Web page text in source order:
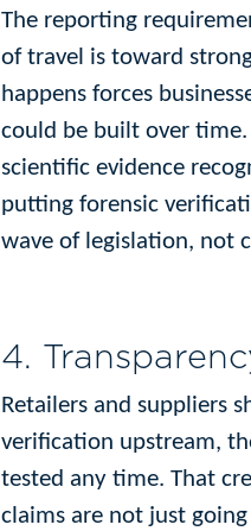
The reporting
of travel is toward
happens forces
could be built over
scientific evidence
putting forensic
wave of legislation, not
4.
Retailers and suppliers
verification upstream,
tested any time. That
claims are not just